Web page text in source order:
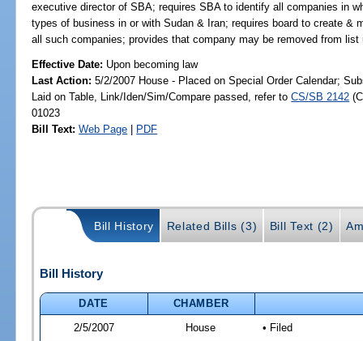
executive director of SBA; requires SBA to identify all companies in
types of business in or with Sudan & Iran; requires board to create &
all such companies; provides that company may be removed from
Effective Date: Upon becoming law
Last Action: 5/2/2007 House - Placed on Special Order Calendar;
Laid on Table, Link/Iden/Sim/Compare passed, refer toCS/SB 2142
01023
Bill Text: Web Page | PDF
Bill History Related Bills (3) Bill Text (2)
Bill History
DATE
CHAMBER
2/5/2007
House • Filed